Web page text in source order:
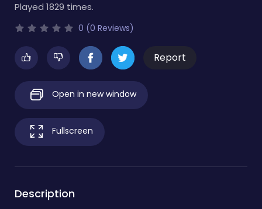
Played 1829 times.
0 (0 Reviews)
Report
Open in new window
Fullscreen
Description